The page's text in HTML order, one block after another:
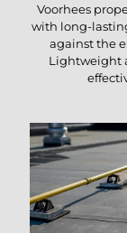
Voorhees
with long-
against the
Lightweight